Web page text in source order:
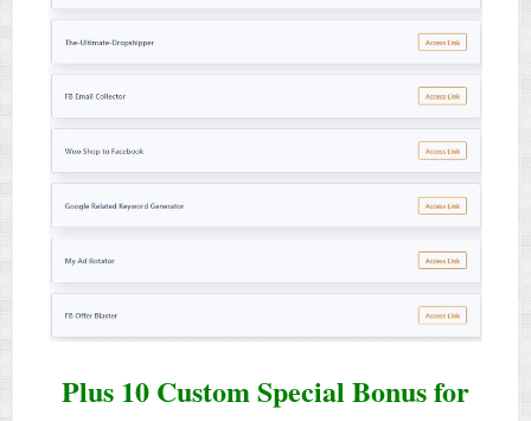
Plus 10 Custom Special Bonus for